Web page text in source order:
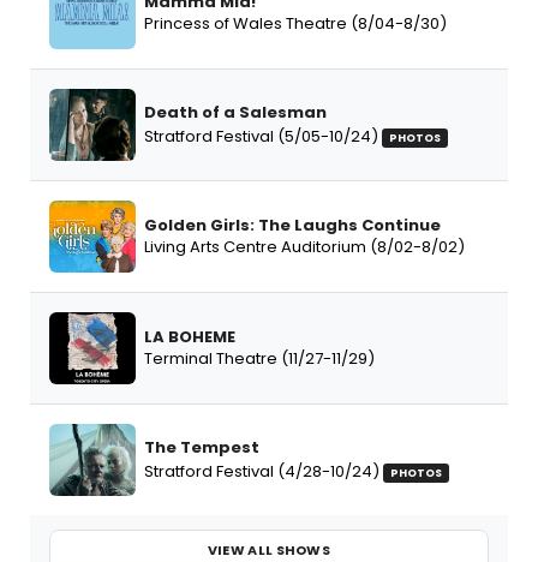
Princess of Wales Theatre (8/04-8/30)
Death of a Salesman
Stratford Festival (5/05-10/24)
PHOTOS
Golden Girls: The Laughs Continue
Living Arts Centre Auditorium (8/02-8/02)
LA BOHEME
Terminal Theatre (11/27-11/29)
The Tempest
Stratford Festival (4/28-10/24)
PHOTOS
VIEW ALL SHOWS